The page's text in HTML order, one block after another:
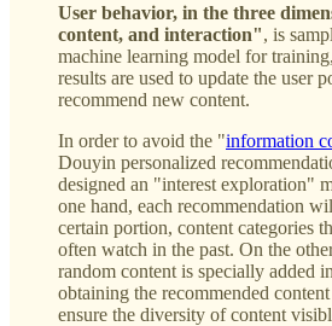
User behavior, in the three
content, and interaction", is
machine learning model for
results are used to update the user
recommend new content.
In order to avoid the "information
Douyin personalized
designed an "interest exploration"
one hand, each recommendation
certain portion, content categories
often watch in the past. On the
random content is specially added
obtaining the recommended
ensure the diversity of content